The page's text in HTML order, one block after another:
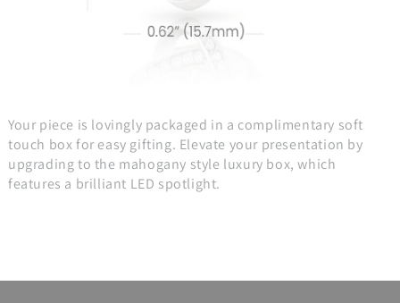
Your piece is lovingly packaged in a complimentary soft
touch box for easy gifting. Elevate your presentation by
upgrading to the mahogany style luxury box, which
features a brilliant LED spotlight.